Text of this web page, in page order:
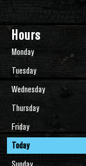
Hours
Monday
Tuesday
Wednesday
Thursday
Friday
Today